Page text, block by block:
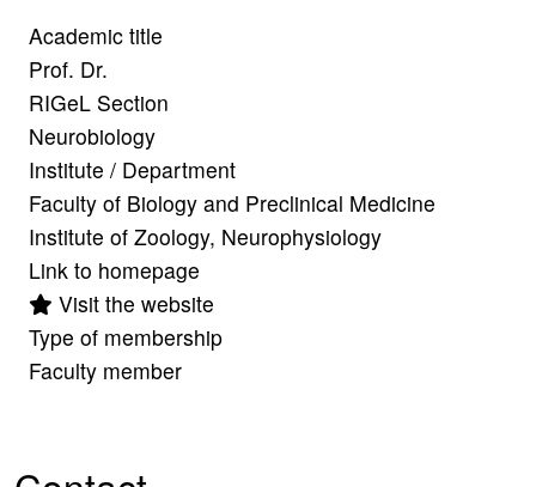
Academic title
Prof. Dr.
RIGeL Section
Neurobiology
Institute / Department
Faculty of Biology and Preclinical Medicine
Institute of Zoology, Neurophysiology
Link to homepage
Visit the website
Type of membership
Faculty member